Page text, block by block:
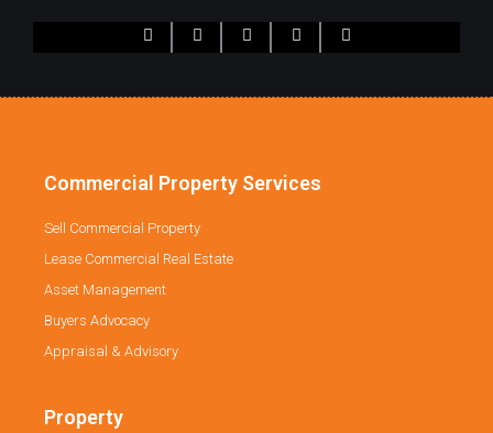
Commercial Property Services
Sell Commercial Property
Lease Commercial Real Estate
Asset Management
Buyers Advocacy
Appraisal & Advisory
Property